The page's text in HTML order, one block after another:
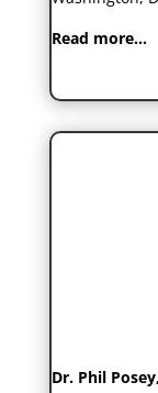
Read more…
Dr. Phil